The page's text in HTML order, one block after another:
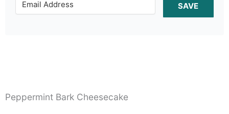
SAVE
Peppermint Bark Cheesecake